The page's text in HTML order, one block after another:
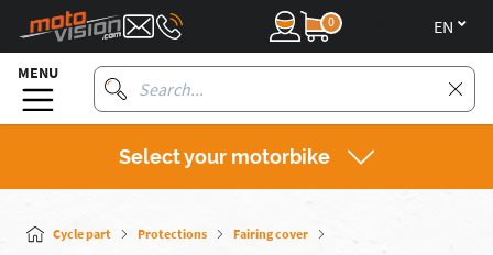
0
MENU
Select your motorbike
Cycle part Protections
Fairing cover